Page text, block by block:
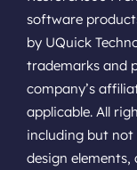
software
by UQuick
trademarks and
company’s
applicable. All
including but
design